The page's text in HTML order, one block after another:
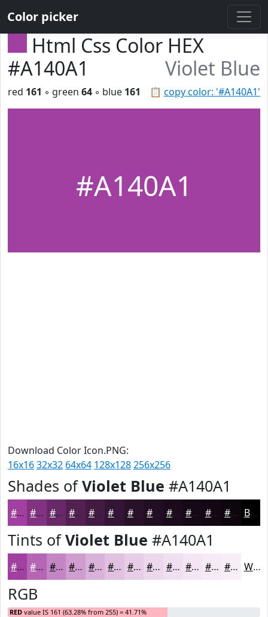
Color picker
Html Css Color HEX
#A140A1
Violet Blue
📋 copy color: '#A140A1'
red 161 ◦ green 64 ◦ blue 161
#A140A1
Download Color Icon.PNG:
16x1632x32 64x64 128x128256x256
Shades ofViolet Blue #A140A1
#A140A1 #813381 #672967 #522152 #421A42 #2A112A #1B0B1B #160916 #120712 #0E060E Black
Tints ofViolet Blue #A140A1
#A140A1 #B466B4 #C385C3 #CF9DCF #D9B1D9 #E1C1E1 #E7CDE7 #ECD7EC #F0DFF0 #F3E5F3 #F5EAF5 #F7EEF7 White
RGB
RED value IS 161 (63.28% from 255) = 41.71%